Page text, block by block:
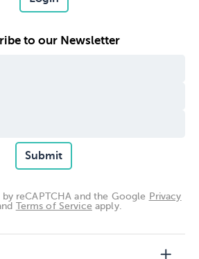
to our Newsletter
Submit
reCAPTCHA and the Google Privacy
Terms of Service apply.